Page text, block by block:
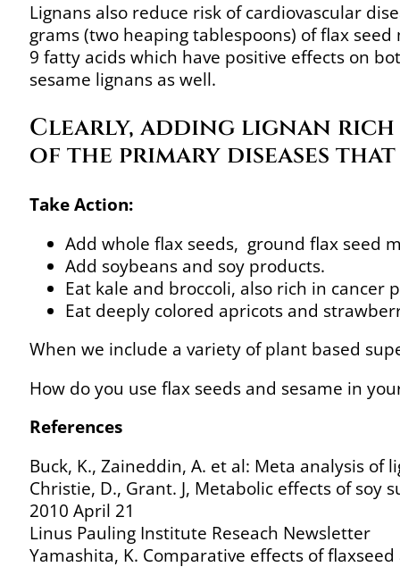
Lignans also reduce risk of cardiovascular
grams (two heaping tablespoons) of flax
9 fatty acids which have positive effects on
sesame lignans as well.
Clearly, adding lignan
of the primary diseases
Take Action:
Add whole flax seeds, ground flax seed
Add soybeans and soy products.
Eat kale and broccoli, also rich in cancer
Eat deeply colored apricots and
When we include a variety of plant based
How do you use flax seeds and sesame in
References
Buck, K., Zaineddin, A. et al: Meta analysis
Christie, D., Grant. J, Metabolic effects of
2010 April 21
Linus Pauling Institute Reseach Newsletter
Yamashita, K. Comparative effects of